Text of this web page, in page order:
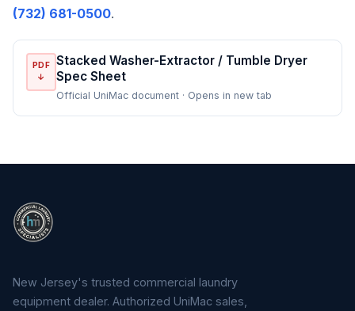
(732) 681-0500.
PDF
↓
Stacked Washer-Extractor / Tumble Dryer
Spec Sheet
Official UniMac document · Opens in new tab
New Jersey's trusted commercial laundry
equipment dealer. Authorized UniMac sales,